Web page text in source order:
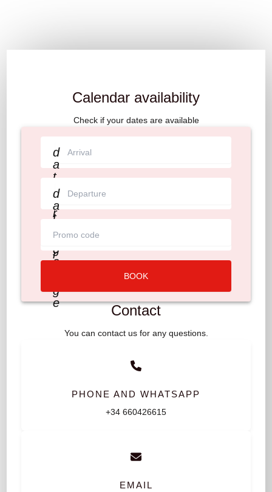
Calendar availability
Check if your dates are available
d
a
t
e
_
r
n
g
e
d
a
t
e
_
r
g
e
BOOK
Contact
You can contact us for any questions.
PHONE AND WHATSAPP
+34 660426615
EMAIL